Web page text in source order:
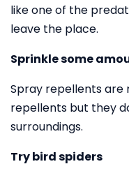
like one of the
leave the place.
Sprinkle some
Spray repellents are
repellents but they
surroundings.
Try bird spiders